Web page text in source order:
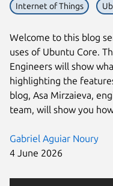
Gabriel Aguiar Noury
4 June 2026
Internet of Things
Welcome to this blog
uses of Ubuntu Core.
Engineers will show
highlighting the
blog, Asa Mirzaieva,
team, will show you